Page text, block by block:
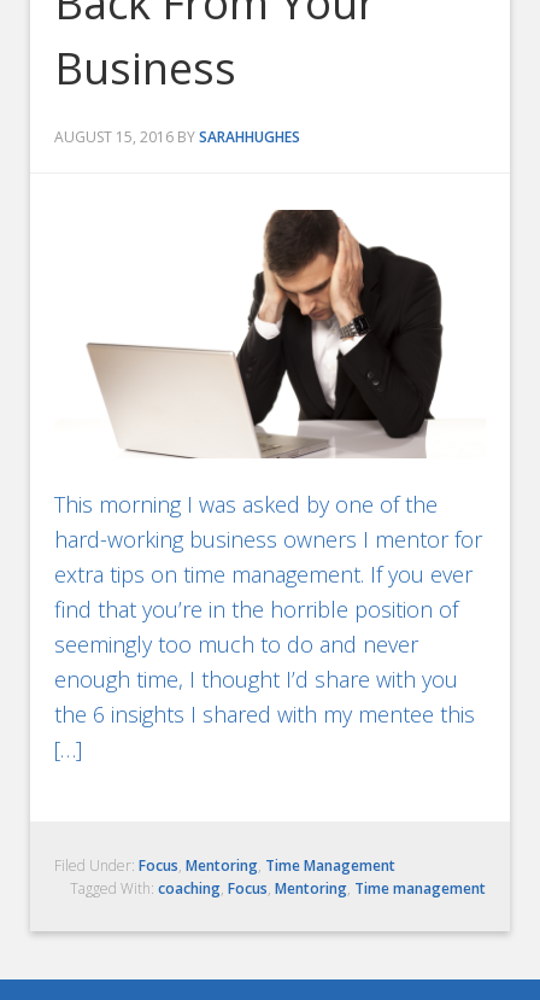
Business
AUGUST 15, 2016 BYSARAHHUGHES
This morning I was asked by one of the
hard-working business owners I mentor for
extra tips on time management. If you ever
find that you’re in the horrible position of
seemingly too much to do and never
enough time, I thought I’d share with you
the 6 insights I shared with my mentee this
[…]
Filed Under:Focus,Mentoring, Time Management
Tagged With: coaching, Focus, Mentoring, Time management